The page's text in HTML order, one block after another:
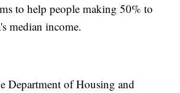
to help people making 50% to
median income.
Department of Housing and